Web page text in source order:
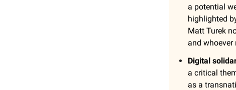
a potential
highlighted
Matt Turek
and
Digital
a critical
as a